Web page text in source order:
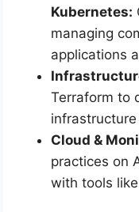
Kubernetes:
managing
applications
Terraform to
Cloud &
practices on
with tools